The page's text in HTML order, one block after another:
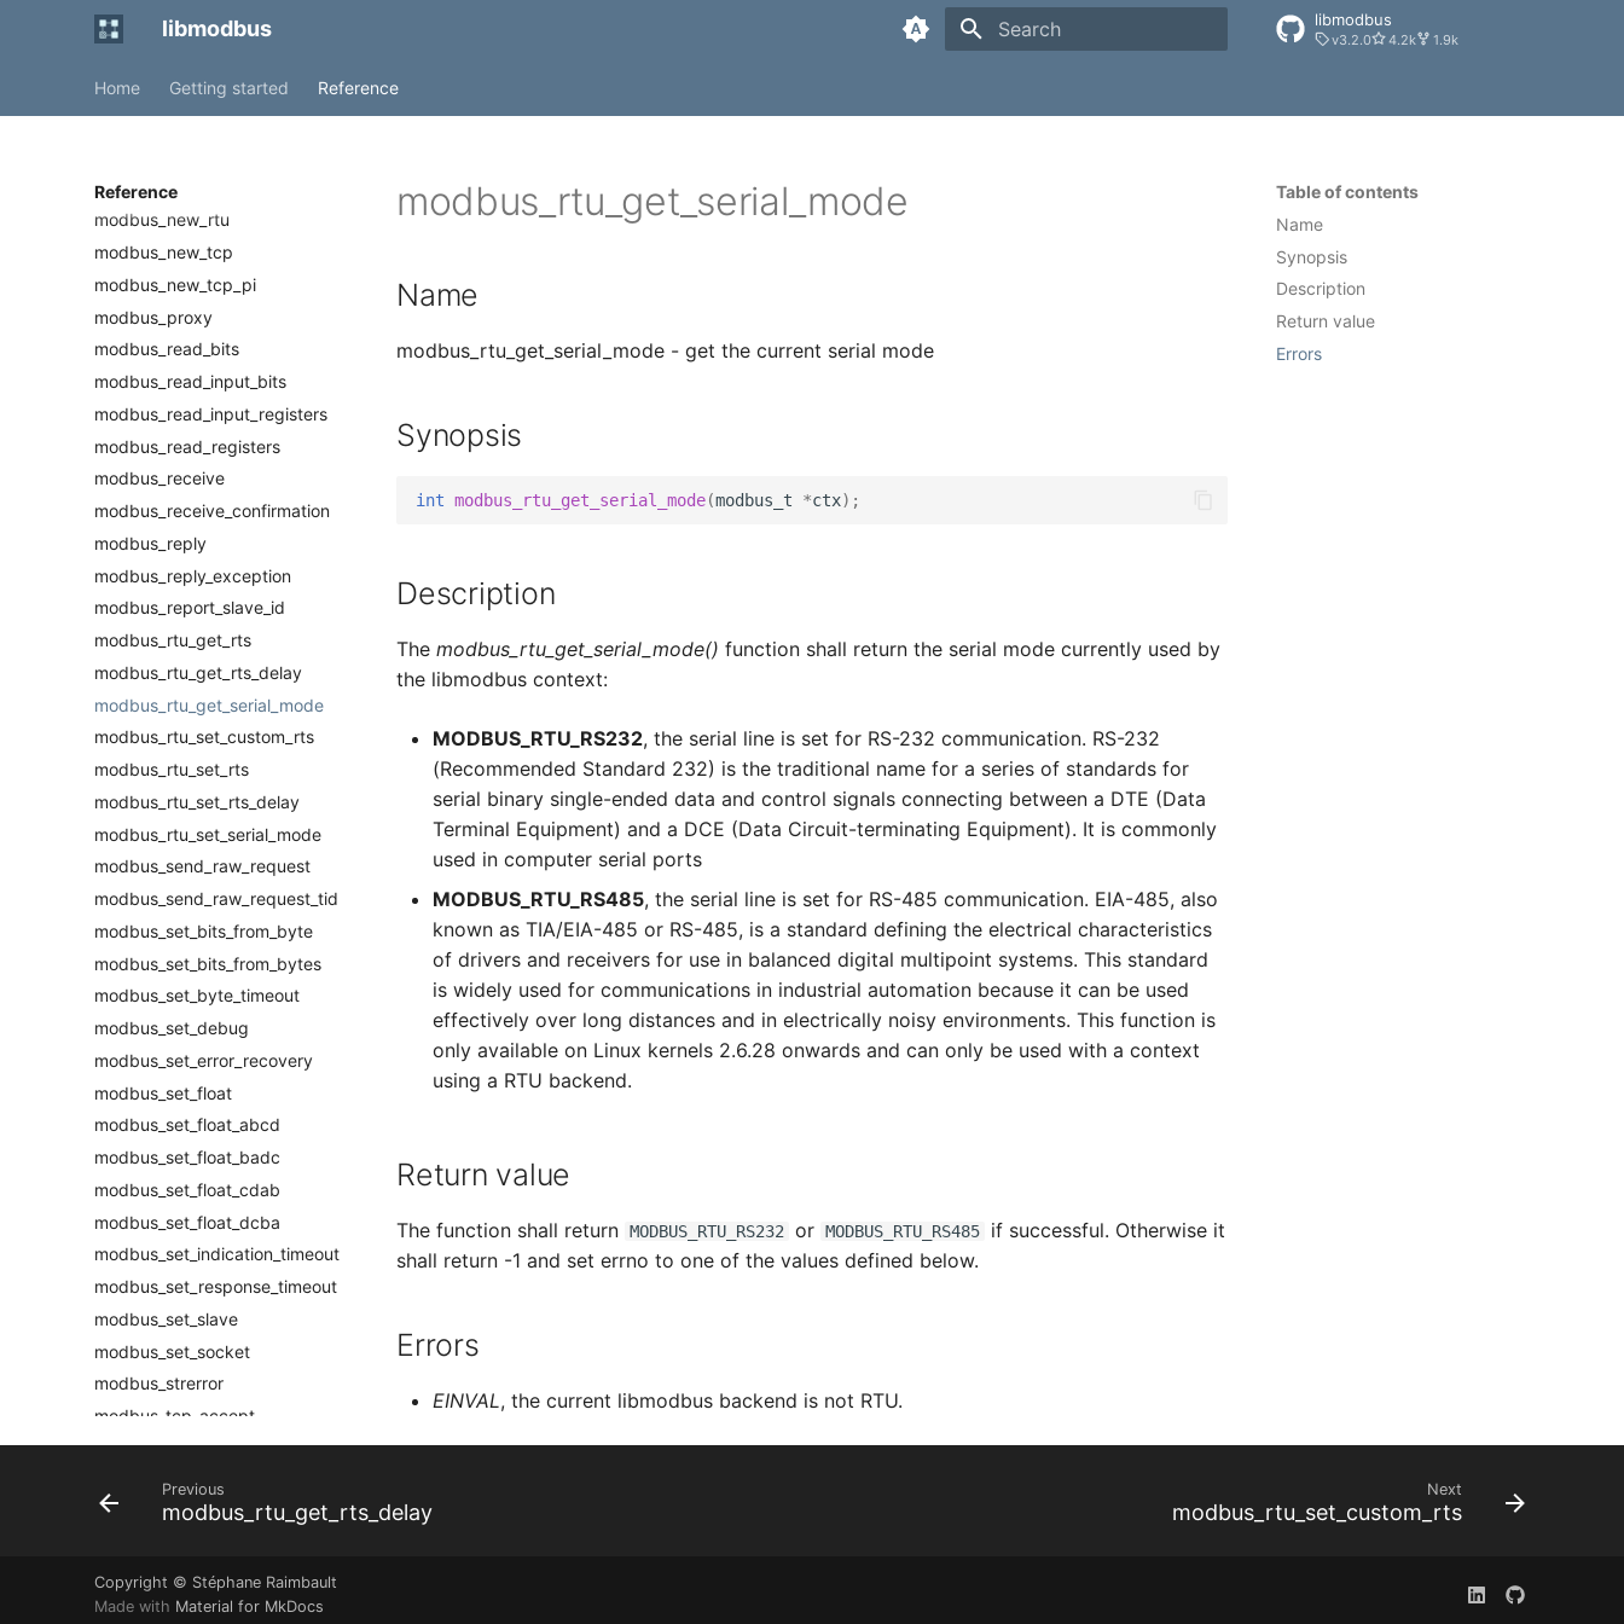
libmodbus libmodbus
v3.2.0 4.2k 1.9k
Home Getting started Reference
Reference
modbus_get_slave
modbus_mapping_free
modbus_mapping_new
modbus_mask_write_register
modbus_new_rtu
modbus_new_tcp
modbus_new_tcp_pi
modbus_proxy
modbus_read_bits
modbus_read_input_bits
modbus_read_input_registers
modbus_read_registers
modbus_receive
modbus_receive_confirmation
modbus_reply
modbus_reply_exception
modbus_report_slave_id
modbus_rtu_get_rts
modbus_rtu_get_rts_delay
modbus_rtu_get_serial_mode
modbus_rtu_set_custom_rts
modbus_rtu_set_rts
modbus_rtu_set_rts_delay
modbus_rtu_set_serial_mode
modbus_send_raw_request
modbus_send_raw_request_tid
modbus_set_bits_from_byte
modbus_set_bits_from_bytes
modbus_set_byte_timeout
modbus_set_debug
modbus_set_error_recovery
modbus_set_float
modbus_set_float_abcd
modbus_set_float_badc
modbus_set_float_cdab
modbus_set_float_dcba
modbus_set_indication_timeout
modbus_set_response_timeout
modbus_set_slave
modbus_set_socket
modbus_strerror
modbus_tcp_accept
modbus_tcp_listen
modbus_tcp_pi_accept
modbus_tcp_pi_listen
modbus_write_bit
modbus_write_bits
Table of contents
Name
Synopsis
Description
Return value
Errors
modbus_rtu_get_serial_mode
Name
modbus_rtu_get_serial_mode - get the current serial mode
Synopsis
int modbus_rtu_get_serial_mode(modbus_t *ctx);
Description
The modbus_rtu_get_serial_mode() function shall return the serial mode currently used by
the libmodbus context:
MODBUS_RTU_RS232, the serial line is set for RS-232 communication. RS-232
(Recommended Standard 232) is the traditional name for a series of standards for
serial binary single-ended data and control signals connecting between a DTE (Data
Terminal Equipment) and a DCE (Data Circuit-terminating Equipment). It is commonly
used in computer serial ports
MODBUS_RTU_RS485, the serial line is set for RS-485 communication. EIA-485, also
known as TIA/EIA-485 or RS-485, is a standard defining the electrical characteristics
of drivers and receivers for use in balanced digital multipoint systems. This standard
is widely used for communications in industrial automation because it can be used
effectively over long distances and in electrically noisy environments. This function is
only available on Linux kernels 2.6.28 onwards and can only be used with a context
using a RTU backend.
Return value
The function shall return MODBUS_RTU_RS232 or MODBUS_RTU_RS485
if successful. Otherwise it
shall return -1 and set errno to one of the values defined below.
Errors
EINVAL, the current libmodbus backend is not RTU.
Previous
modbus_rtu_get_rts_delay
Next
modbus_rtu_set_custom_rts
Copyright © Stéphane Raimbault
Made with Material for MkDocs